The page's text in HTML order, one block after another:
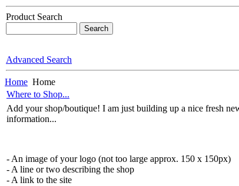
Product Search
Advanced Search
Home Home
Where to Shop...
Add your shop/boutique! I am just building up a nice fresh
information...
- An image of your logo (not too large approx. 150 x 150px)
- A line or two describing the shop
- A link to the site